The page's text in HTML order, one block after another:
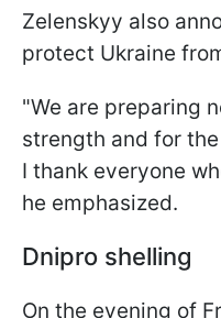
Zelenskyy also
protect Ukraine
"We are preparing
strength and for
I thank everyone
he emphasized.
Dnipro shelling
On the evening of